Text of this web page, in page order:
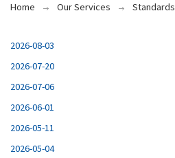
Home Our Services Standards
2026-08-03
2026-07-20
2026-07-06
2026-06-01
2026-05-11
2026-05-04